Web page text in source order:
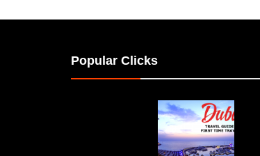
Popular Clicks